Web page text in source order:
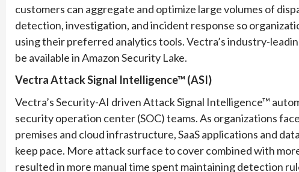
customers can aggregate and optimize large volumes of
detection, investigation, and incident response so
using their preferred analytics tools. Vectra’s industry-
be available in Amazon Security Lake.
Vectra Attack Signal Intelligence™ (ASI)
Vectra’s Security-AI driven Attack Signal Intelligence™
security operation center (SOC) teams. As organizations
premises and cloud infrastructure, SaaS applications and
keep pace. More attack surface to cover combined with
resulted in more manual time spent maintaining detection